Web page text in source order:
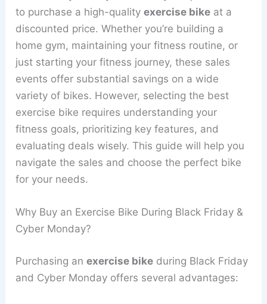
to purchase a high-qualityexercise bike at a
discounted price. Whether you’re building a
home gym, maintaining your fitness routine, or
just starting your fitness journey, these sales
events offer substantial savings on a wide
variety of bikes. However, selecting the best
exercise bike requires understanding your
fitness goals, prioritizing key features, and
evaluating deals wisely. This guide will help you
navigate the sales and choose the perfect bike
for your needs.
Why Buy an Exercise Bike During Black Friday &
Cyber Monday?
Purchasing anexercise bike during Black Friday
and Cyber Monday offers several advantages: